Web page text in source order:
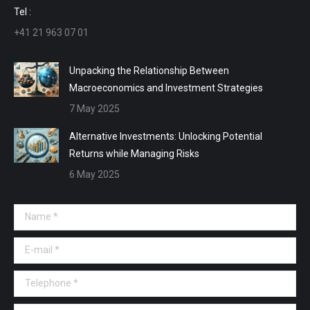
window
Tel :
+41 21 963 07 01
Unpacking the Relationship Between
Macroeconomics and Investment Strategies
7 May 2025
Alternative Investments: Unlocking Potential
Returns while Managing Risks
6 May 2025
Name *
E-mail *
Telephone *